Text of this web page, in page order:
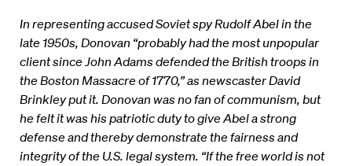
In representing accused Soviet spy Rudolf Abel in the
late 1950s, Donovan “probably had the most unpopular
client since John Adams defended the British troops in
the Boston Massacre of 1770,” as newscaster David
Brinkley put it. Donovan was no fan of communism, but
he felt it was his patriotic duty to give Abel a strong
defense and thereby demonstrate the fairness and
integrity of the U.S. legal system. “If the free world is not